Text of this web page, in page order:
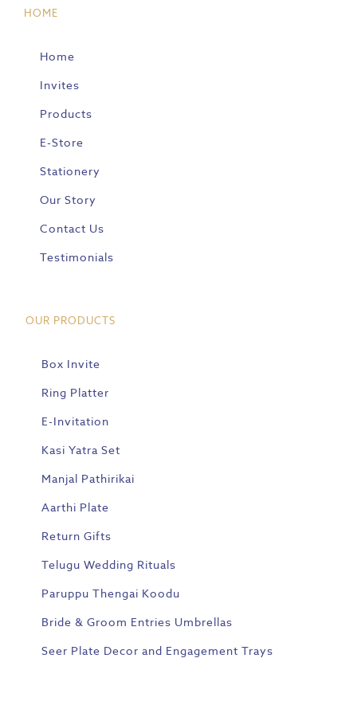
HOME
Home
Invites
Products
E-Store
Stationery
Our Story
Contact Us
Testimonials
OUR PRODUCTS
Box Invite
Ring Platter
E-Invitation
Kasi Yatra Set
Manjal Pathirikai
Aarthi Plate
Return Gifts
Telugu Wedding Rituals
Paruppu Thengai Koodu
Bride & Groom Entries Umbrellas
Seer Plate Decor and Engagement Trays